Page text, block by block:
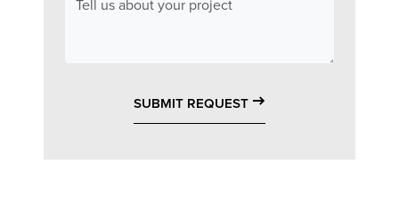
SUBMIT REQUEST east